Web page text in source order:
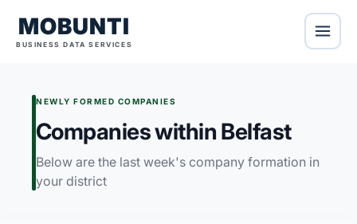
MOBUNTI
BUSINESS DATA SERVICES
NEWLY FORMED COMPANIES
Companies within Belfast
Below are the last week's company formation in
your district